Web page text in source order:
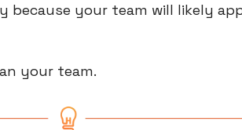
because your team will likely
your team.